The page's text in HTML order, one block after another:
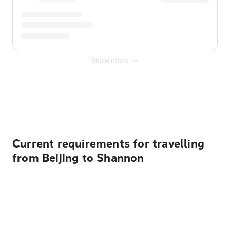
Show more
Current requirements for travelling
from Beijing to Shannon